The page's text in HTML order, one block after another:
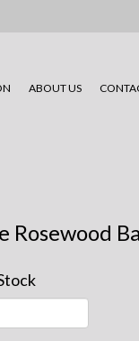
ABOUT US
Rosewood